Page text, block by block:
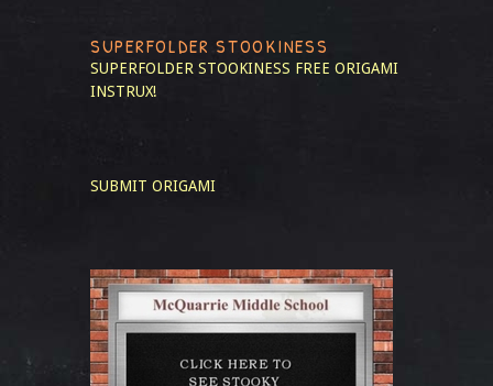
SUPERFOLDER STOOKINESS
SUPERFOLDER STOOKINESS FREE ORIGAMI
INSTRUX!
SUBMIT ORIGAMI